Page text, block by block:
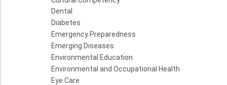
Dental
Diabetes
Emergency Preparedness
Emerging Diseases
Environmental Education
Environmental and Occupational Health
Eye Care